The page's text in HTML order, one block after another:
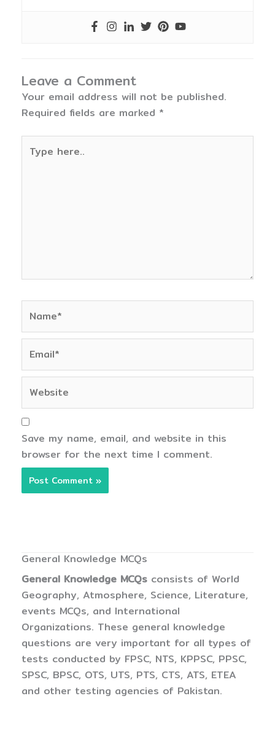
Leave a Comment
Your email address will not be published.
Required fields are marked *
here..
Save my name, email, and website in this
browser for the next time I comment.
General Knowledge MCQs
General Knowledge MCQs consists of World
Geography, Atmosphere, Science, Literature,
events MCQs, and International
Organizations. These general knowledge
questions are very important for all types of
tests conducted by FPSC, NTS, KPPSC, PPSC,
SPSC, BPSC, OTS, UTS, PTS, CTS, ATS, ETEA
and other testing agencies of Pakistan.